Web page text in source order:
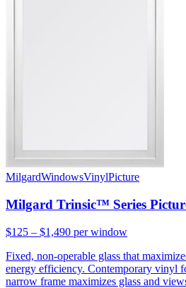
MilgardWindowsVinylPicture
Milgard Trinsic™ Series
$125 – $1,490 per window
Fixed, non-operable glass that
energy efficiency. Contemporary vinyl
narrow frame maximizes glass and